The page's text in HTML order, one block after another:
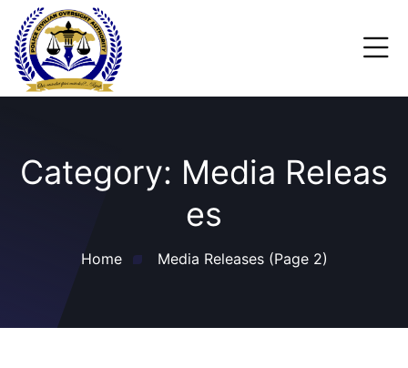
Category: Media Releas
es
Home Media Releases(Page 2)